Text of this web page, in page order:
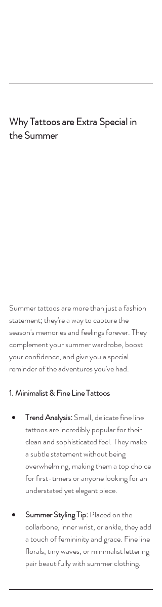
Why Tattoos are Extra Special in
the Summer
Summer tattoos are more than just a fashion
statement; they're a way to capture the
season's memories and feelings forever. They
complement your summer wardrobe, boost
your confidence, and give you a special
reminder of the adventures you've had.
1. Minimalist & Fine Line Tattoos
Trend Analysis: Small, delicate fine line
tattoos are incredibly popular for their
clean and sophisticated feel. They make
a subtle statement without being
overwhelming, making them a top choice
for first-timers or anyone looking for an
understated yet elegant piece.
Summer Styling Tip: Placed on the
collarbone, inner wrist, or ankle, they add
a touch of femininity and grace. Fine line
florals, tiny waves, or minimalist lettering
pair beautifully with summer clothing.